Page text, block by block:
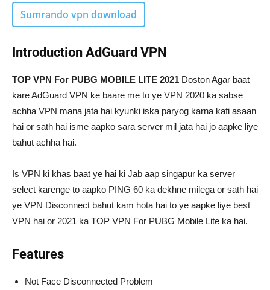
Sumrando vpn download
Introduction AdGuard VPN
TOP VPN For PUBG MOBILE LITE 2021 Doston Agar baat
kare AdGuard VPN ke baare me to ye VPN 2020 ka sabse
achha VPN mana jata hai kyunki iska paryog karna kafi asaan
hai or sath hai isme aapko sara server mil jata hai jo aapke liye
bahut achha hai.
Is VPN ki khas baat ye hai ki Jab aap singapur ka server
select karenge to aapko PING 60 ka dekhne milega or sath hai
ye VPN Disconnect bahut kam hota hai to ye aapke liye best
VPN hai or 2021 ka TOP VPN For PUBG Mobile Lite ka hai.
Features
Not Face Disconnected Problem